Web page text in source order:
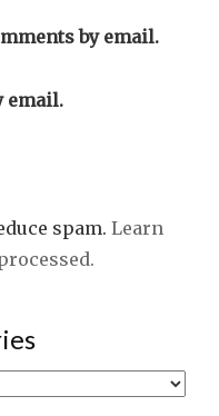
by email.
email.
spam. Learn